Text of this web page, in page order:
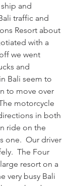
and
traffic and
Resort about
with a
we went
and
Bali seem to
to move over
motorcycle
in both
ride on the
one.  Our driver
The Four
resort on a
very busy Bali